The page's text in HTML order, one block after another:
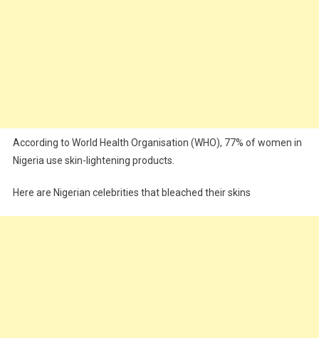
According to World Health Organisation (WHO), 77% of women in
Nigeria use skin-lightening products.
Here are Nigerian celebrities that bleached their skins